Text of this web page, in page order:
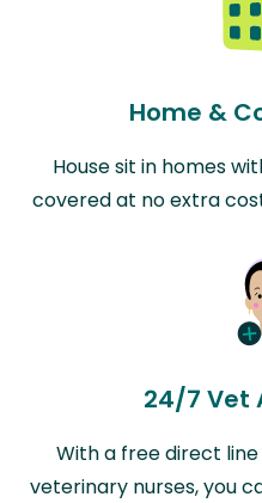
Home &
House sit in homes
covered at no extra
24/7 Vet
With a free direct
veterinary nurses, you